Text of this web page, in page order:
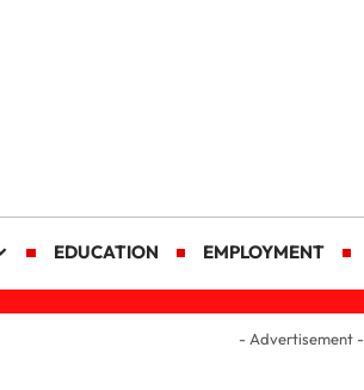
EDUCATION EMPLOYMENT
- Advertisement -